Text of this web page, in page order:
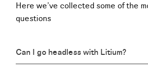
Here we've collected some of the
questions
Can I go headless with Litium?